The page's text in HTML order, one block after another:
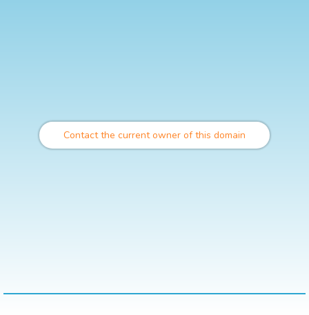
Contact the current owner of this domain